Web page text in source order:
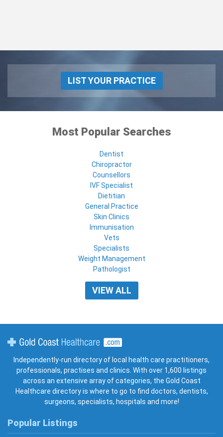
LIST YOUR PRACTICE
Most Popular Searches
Dentist
Chiropractor
Counsellors
IVF Specialist
Dietitian
General Practice
Skin Clinics
Immunisation
Vets
Specialists
Weight Management
Pathologist
VIEW ALL
Independently-run directory of local health care practitioners,
professionals, practises and clinics. With over 1,600 listings
across an extensive array of categories, the Gold Coast
Healthcare directory is where to go to find doctors, dentists,
surgeons, specialists, hospitals and more!
Popular Listings